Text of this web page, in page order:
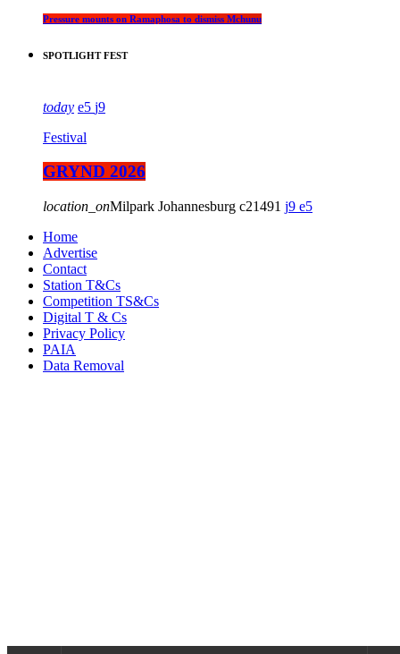
Pressure mounts on Ramaphosa to dismiss Mchunu
SPOTLIGHT FEST
today 5 9
Festival
GRYND 2026
location_onMilpark Johannesburg 21491 9
5
Home
Advertise
Contact
Station T&Cs
Competition TS&Cs
Digital T & Cs
Privacy Policy
PAIA
Data Removal